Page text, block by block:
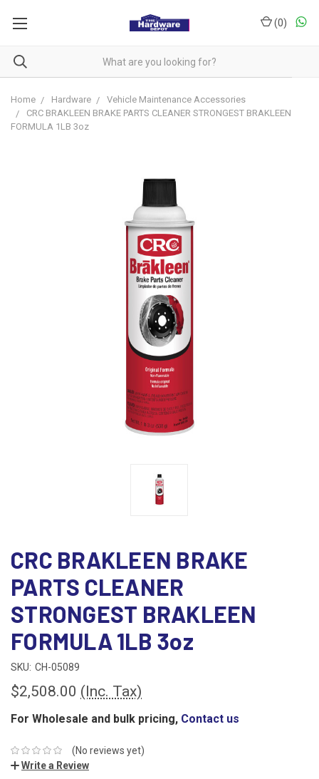
(0)
Home Hardware
Vehicle Maintenance Accessories
CRC BRAKLEEN BRAKE PARTS CLEANER STRONGEST BRAKLEEN
FORMULA 1LB 3oz
CRC BRAKLEEN BRAKE
PARTS CLEANER
STRONGEST BRAKLEEN
FORMULA 1LB 3oz
SKU: CH-05089
$2,508.00 (Inc. Tax)
For Wholesale and bulk pricing, Contact us
(No reviews yet)
Write a Review